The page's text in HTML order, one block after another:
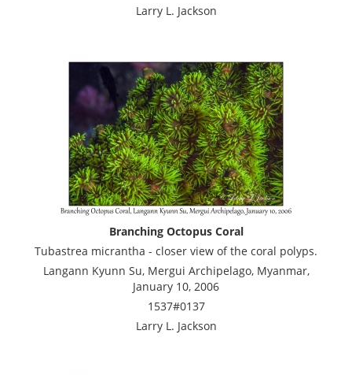
Larry L. Jackson
Branching Octopus Coral
Tubastrea micrantha - closer view of the coral polyps.
Langann Kyunn Su, Mergui Archipelago, Myanmar,
January 10, 2006
1537#0137
Larry L. Jackson